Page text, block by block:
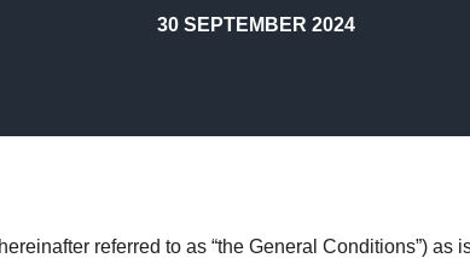
30 SEPTEMBER 2024
referred to as “the General Conditions”) as